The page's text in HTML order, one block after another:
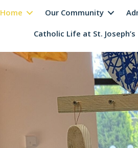
Home Our Community
Catholic Life at St. Joseph’s